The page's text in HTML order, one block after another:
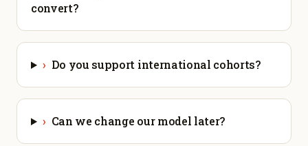
convert?
› Do you support international cohorts?
› Can we change our model later?